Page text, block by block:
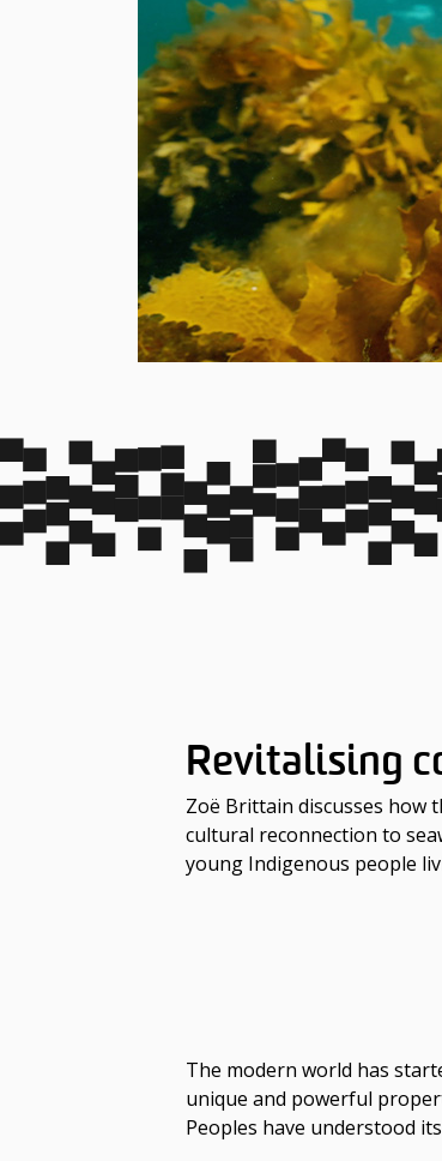
Revitalising
Zoë Brittain discusses how
cultural reconnection to
young Indigenous people
The modern world has
unique and powerful
Peoples have understood